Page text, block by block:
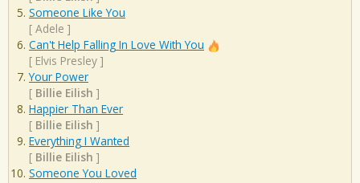
Someone Like You
[ Adele ]
Can't Help Falling In Love With You
[ Elvis Presley ]
Your Power
[ Billie Eilish ]
Happier Than Ever
[ Billie Eilish ]
Everything I Wanted
[ Billie Eilish ]
Someone You Loved